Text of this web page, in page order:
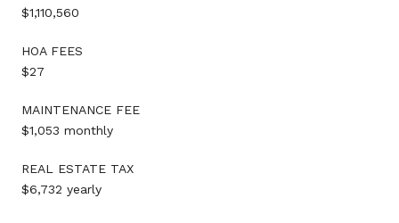
$1,110,560
HOA FEES
$27
MAINTENANCE FEE
$1,053 monthly
REAL ESTATE TAX
$6,732 yearly